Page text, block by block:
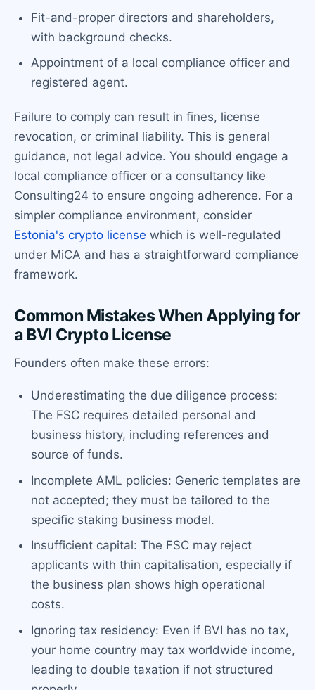
Fit-and-proper directors and shareholders,
with background checks.
Appointment of a local compliance officer and
registered agent.
Failure to comply can result in fines, license
revocation, or criminal liability. This is general
guidance, not legal advice. You should engage a
local compliance officer or a consultancy like
Consulting24 to ensure ongoing adherence. For a
simpler compliance environment, consider
Estonia's crypto license which is well-regulated
under MiCA and has a straightforward compliance
framework.
Common Mistakes When Applying for
a BVI Crypto License
Founders often make these errors:
Underestimating the due diligence process:
The FSC requires detailed personal and
business history, including references and
source of funds.
Incomplete AML policies: Generic templates are
not accepted; they must be tailored to the
specific staking business model.
Insufficient capital: The FSC may reject
applicants with thin capitalisation, especially if
the business plan shows high operational
costs.
Ignoring tax residency: Even if BVI has no tax,
your home country may tax worldwide income,
leading to double taxation if not structured